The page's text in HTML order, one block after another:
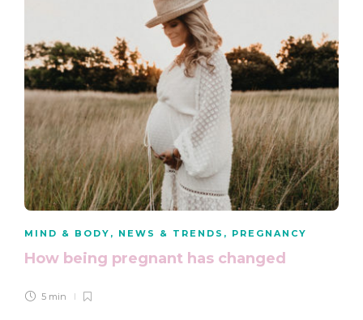
MIND & BODY , NEWS & TRENDS , PREGNANCY
How being pregnant has changed
5 min